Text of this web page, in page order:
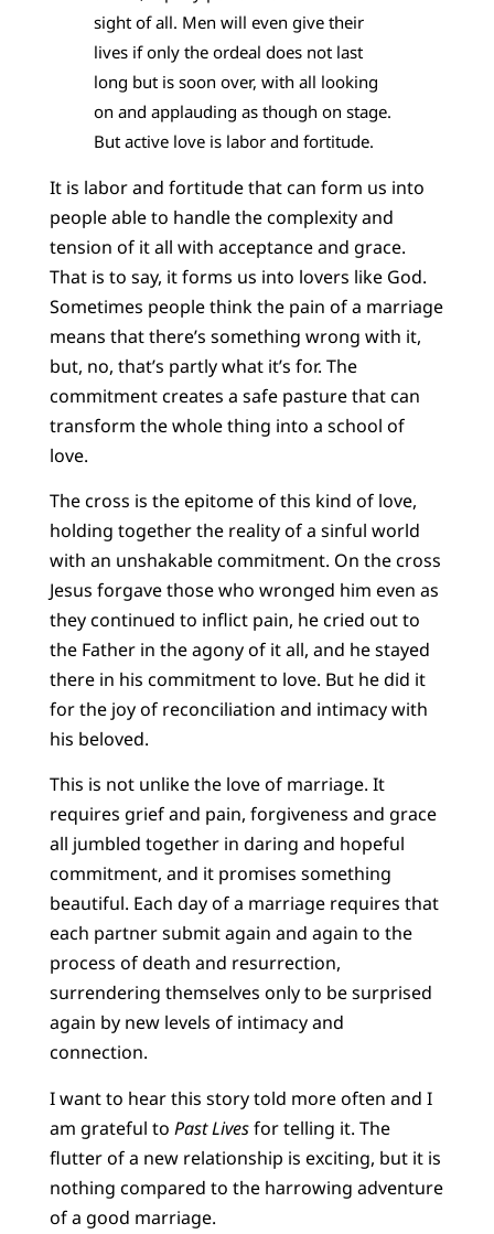
sight of all. Men will even give their
lives if only the ordeal does not last
long but is soon over, with all looking
on and applauding as though on stage.
But active love is labor and fortitude.
It is labor and fortitude that can form us into
people able to handle the complexity and
tension of it all with acceptance and grace.
That is to say, it forms us into lovers like God.
Sometimes people think the pain of a marriage
means that there’s something wrong with it,
but, no, that’s partly what it’s for. The
commitment creates a safe pasture that can
transform the whole thing into a school of
love.
The cross is the epitome of this kind of love,
holding together the reality of a sinful world
with an unshakable commitment. On the cross
Jesus forgave those who wronged him even as
they continued to inflict pain, he cried out to
the Father in the agony of it all, and he stayed
there in his commitment to love. But he did it
for the joy of reconciliation and intimacy with
his beloved.
This is not unlike the love of marriage. It
requires grief and pain, forgiveness and grace
all jumbled together in daring and hopeful
commitment, and it promises something
beautiful. Each day of a marriage requires that
each partner submit again and again to the
process of death and resurrection,
surrendering themselves only to be surprised
again by new levels of intimacy and
connection.
I want to hear this story told more often and I
am grateful to Past Livesfor telling it. The
flutter of a new relationship is exciting, but it is
nothing compared to the harrowing adventure
of a good marriage.